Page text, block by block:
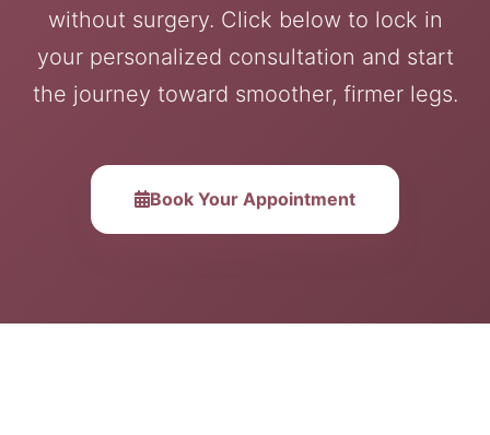
without surgery. Click below to lock in
your personalized consultation and start
the journey toward smoother, firmer legs.
Book Your Appointment